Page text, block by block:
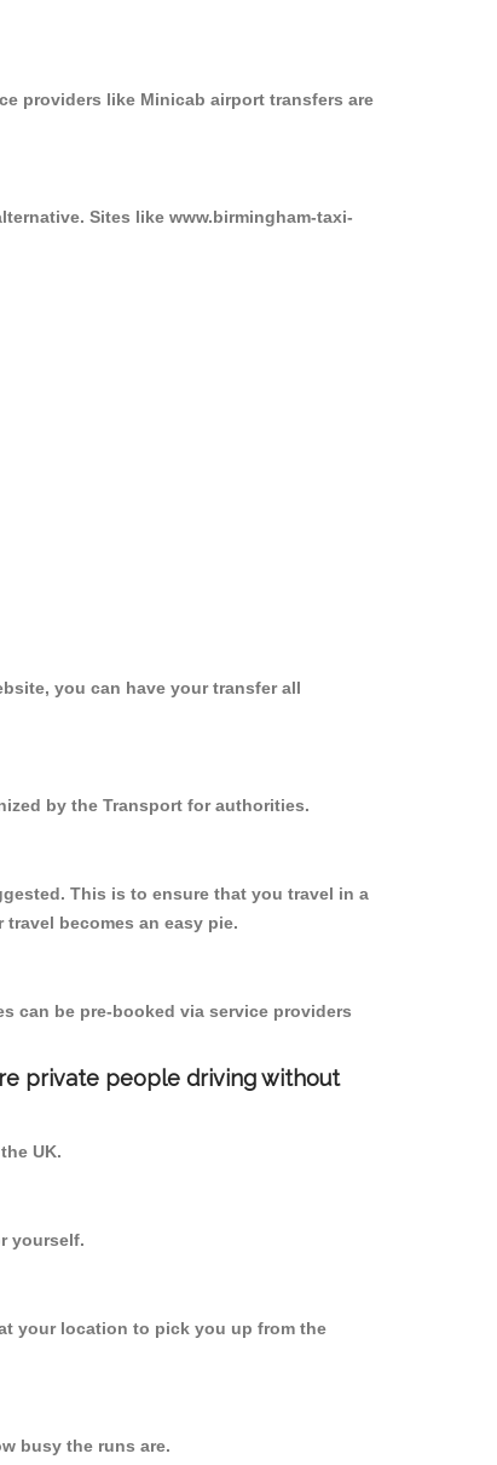
providers like Minicab airport transfers are
Sites like www.birmingham-taxi-
you can have your transfer all
by the Transport for authorities.
This is to ensure that you travel in a
becomes an easy pie.
can be pre-booked via service providers
private people driving without
UK.
yourself.
your location to pick you up from the
busy the runs are.